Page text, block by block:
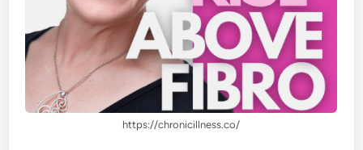
https://chronicillness.co/